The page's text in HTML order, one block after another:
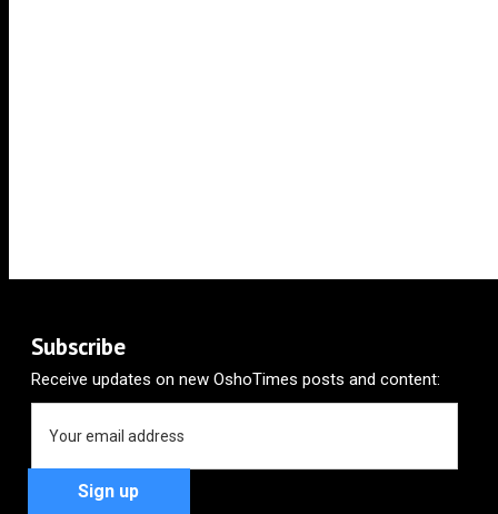
Subscribe
Receive updates on new OshoTimes posts and content: